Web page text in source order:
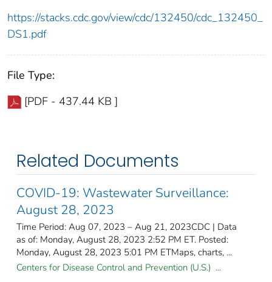
https://stacks.cdc.gov/view/cdc/132450/cdc_132450_
DS1.pdf
File Type:
[PDF - 437.44 KB ]
Related Documents
COVID-19: Wastewater Surveillance:
August 28, 2023
Time Period: Aug 07, 2023 – Aug 21, 2023CDC | Data
as of: Monday, August 28, 2023 2:52 PM ET. Posted:
Monday, August 28, 2023 5:01 PM ETMaps, charts, ...
Centers for Disease Control and Prevention (U.S.) ...